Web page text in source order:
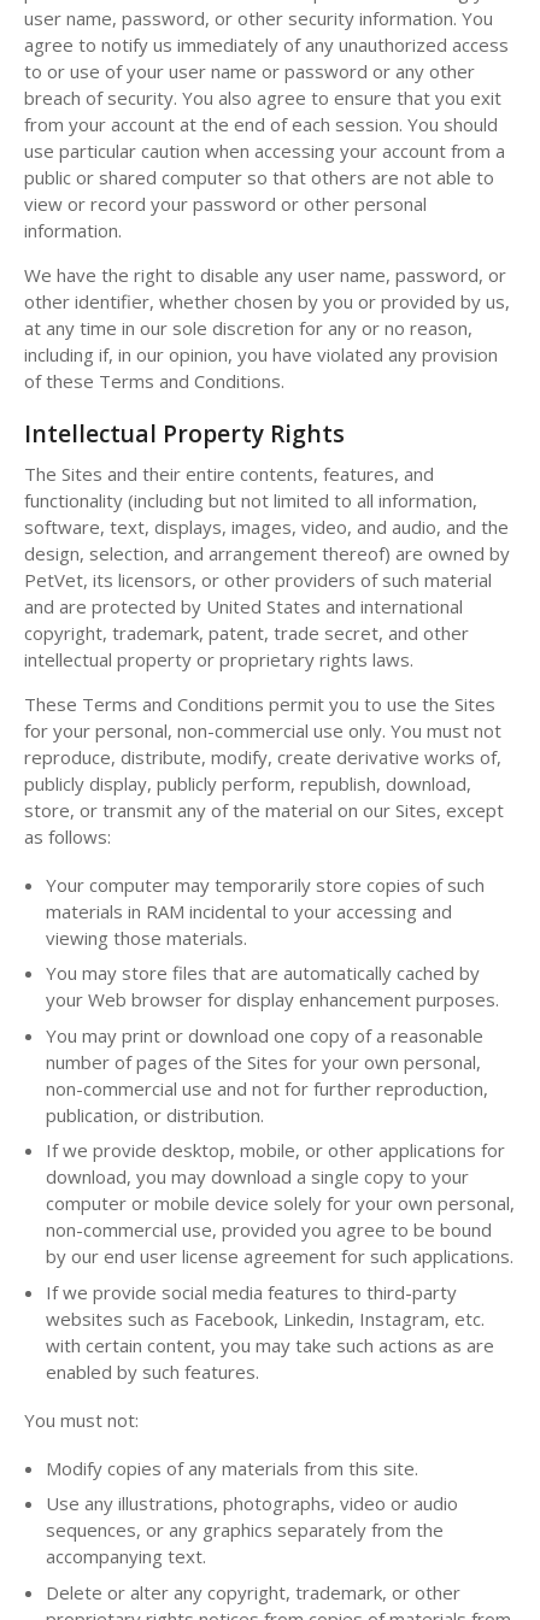
user name, password, or other security information. You
agree to notify us immediately of any unauthorized access
to or use of your user name or password or any other
breach of security. You also agree to ensure that you exit
from your account at the end of each session. You should
use particular caution when accessing your account from a
public or shared computer so that others are not able to
view or record your password or other personal
information.
We have the right to disable any user name, password, or
other identifier, whether chosen by you or provided by us,
at any time in our sole discretion for any or no reason,
including if, in our opinion, you have violated any provision
of these Terms and Conditions.
Intellectual Property Rights
The Sites and their entire contents, features, and
functionality (including but not limited to all information,
software, text, displays, images, video, and audio, and the
design, selection, and arrangement thereof) are owned by
PetVet, its licensors, or other providers of such material
and are protected by United States and international
copyright, trademark, patent, trade secret, and other
intellectual property or proprietary rights laws.
These Terms and Conditions permit you to use the Sites
for your personal, non-commercial use only. You must not
reproduce, distribute, modify, create derivative works of,
publicly display, publicly perform, republish, download,
store, or transmit any of the material on our Sites, except
as follows:
Your computer may temporarily store copies of such
materials in RAM incidental to your accessing and
viewing those materials.
You may store files that are automatically cached by
your Web browser for display enhancement purposes.
You may print or download one copy of a reasonable
number of pages of the Sites for your own personal,
non-commercial use and not for further reproduction,
publication, or distribution.
If we provide desktop, mobile, or other applications for
download, you may download a single copy to your
computer or mobile device solely for your own personal,
non-commercial use, provided you agree to be bound
by our end user license agreement for such applications.
If we provide social media features to third-party
websites such as Facebook, Linkedin, Instagram, etc.
with certain content, you may take such actions as are
enabled by such features.
You must not:
Modify copies of any materials from this site.
Use any illustrations, photographs, video or audio
sequences, or any graphics separately from the
accompanying text.
Delete or alter any copyright, trademark, or other